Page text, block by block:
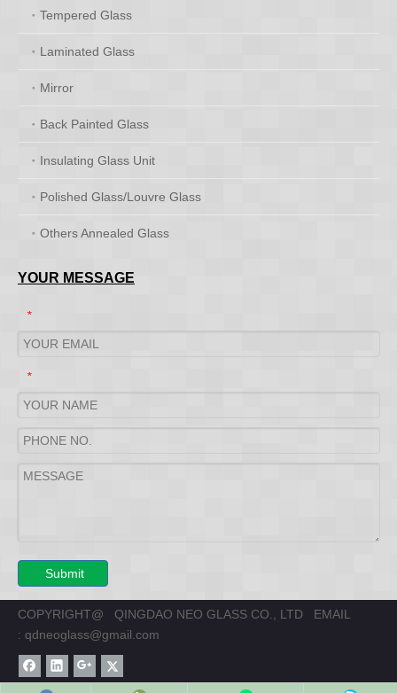
Tempered Glass
Laminated Glass
Mirror
Back Painted Glass
Insulating Glass Unit
Polished Glass/Louvre Glass
Others Annealed Glass
YOUR MESSAGE
*
*
Submit
COPYRIGHT@ QINGDAO NEO GLASS CO., LTD EMAIL
: qdneoglass@gmail.com